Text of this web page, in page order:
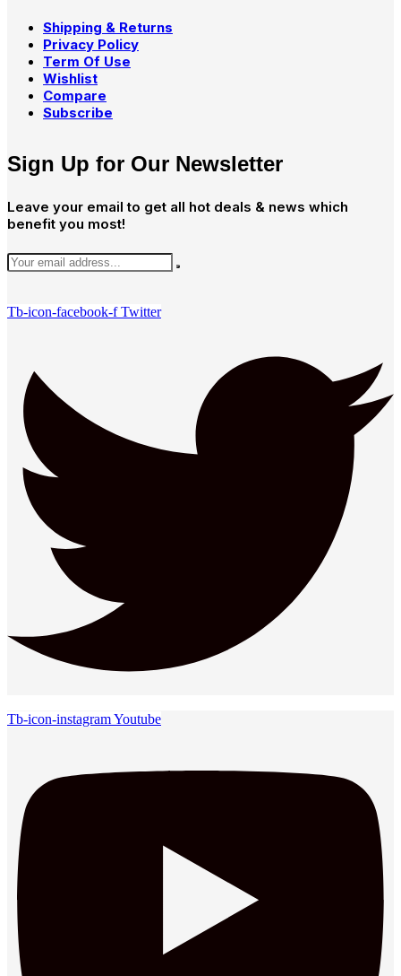
Shipping & Returns
Privacy Policy
Term Of Use
Wishlist
Compare
Subscribe
Sign Up for Our Newsletter
Leave your email to get all hot deals & news which
benefit you most!
Tb-icon-facebook-f Twitter
Tb-icon-instagramYoutube